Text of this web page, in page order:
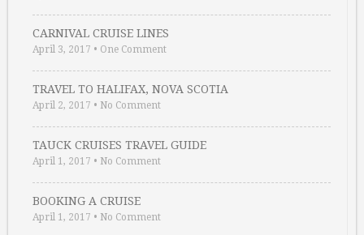
CARNIVAL CRUISE LINES
April 3, 2017 • One Comment
TRAVEL TO HALIFAX, NOVA SCOTIA
April 2, 2017 • No Comment
TAUCK CRUISES TRAVEL GUIDE
April 1, 2017 • No Comment
BOOKING A CRUISE
April 1, 2017 • No Comment